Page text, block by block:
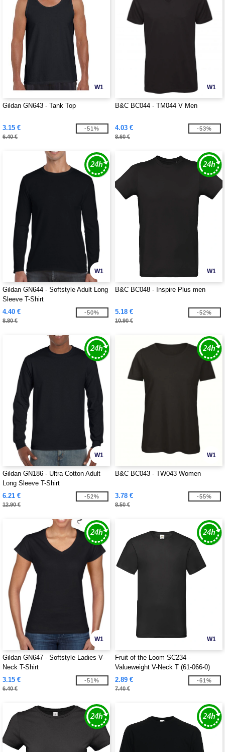
W1
Gildan GN643 - Tank Top
3.15 €
6.40 €
-51%
W1
B&C BC044 - TM044 V Men
4.03 €
8.60 €
-53%
W1
Gildan GN644 - Softstyle Adult Long
Sleeve T-Shirt
4.40 €
8.80 €
-50%
W1
B&C BC048 - Inspire Plus men
5.18 €
10.90 €
-52%
W1
Gildan GN186 - Ultra Cotton Adult
Long Sleeve T-Shirt
6.21 €
12.90 €
-52%
W1
B&C BC043 - TW043 Women
3.78 €
8.50 €
-55%
W1
Gildan GN647 - Softstyle Ladies V-
Neck T-Shirt
3.15 €
6.40 €
-51%
W1
Fruit of the Loom SC234 -
Valueweight V-Neck T (61-066-0)
2.89 €
7.40 €
-61%